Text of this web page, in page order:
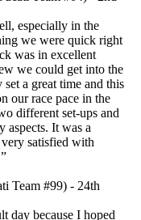
especially in the
we were quick right
was in excellent
we could get into the
a great time and this
our race pace in the
different set-ups and
aspects. It was a
satisfied with
Team #99) - 24th
day because I hoped